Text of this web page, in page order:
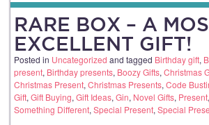
RARE BOX – A
EXCELLENT GIFT!
Posted in Uncategorized and tagged Birthday gift,
present, Birthday presents, Boozy Gifts, Christmas
Christmas Present, Christmas Presents, Code
Gift, Gift Buying, Gift Ideas, Gin, Novel Gifts, Present,
Something Different, Special Present, Special